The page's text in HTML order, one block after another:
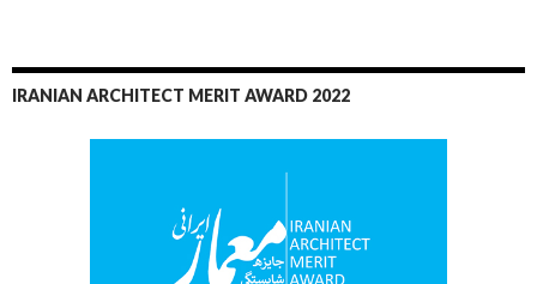
IRANIAN ARCHITECT MERIT AWARD 2022